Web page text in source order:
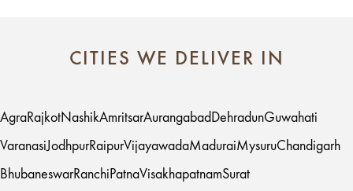
CITIES WE DELIVER IN
AgraRajkotNashikAmritsarAurangabad DehradunGuwahati
VaranasiJodhpurRaipurVijayawadaMaduraiMysuruChandigarh
BhubaneswarRanchiPatnaVisakhapatnamSurat